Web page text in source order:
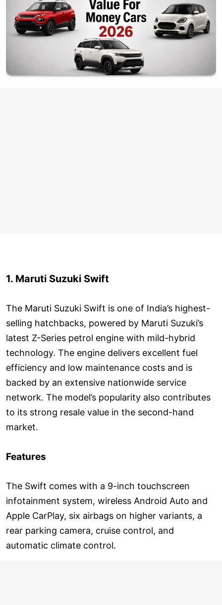
1. Maruti Suzuki Swift
The Maruti Suzuki Swift is one of India’s highest-
selling hatchbacks, powered by Maruti Suzuki’s
latest Z-Series petrol engine with mild-hybrid
technology. The engine delivers excellent fuel
efficiency and low maintenance costs and is
backed by an extensive nationwide service
network. The model’s popularity also contributes
to its strong resale value in the second-hand
market.
Features
The Swift comes with a 9-inch touchscreen
infotainment system, wireless Android Auto and
Apple CarPlay, six airbags on higher variants, a
rear parking camera, cruise control, and
automatic climate control.